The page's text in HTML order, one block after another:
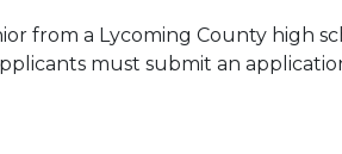
from a Lycoming County high
must submit an